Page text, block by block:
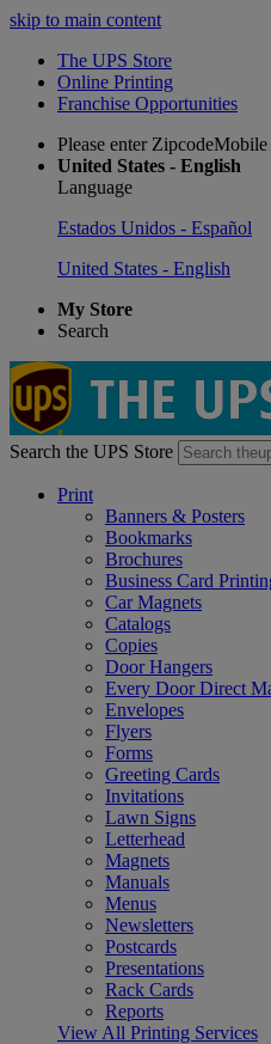
skip to main content
The UPS Store
Online Printing
Franchise Opportunities
Please enter
United States - English
Language
Estados Unidos - Español
United States - English
My Store
Search
Search the UPS Store
Print
Banners & Posters
Bookmarks
Brochures
Business Card
Car Magnets
Catalogs
Copies
Door Hangers
Every Door Direct
Envelopes
Flyers
Forms
Greeting Cards
Invitations
Lawn Signs
Letterhead
Magnets
Manuals
Menus
Newsletters
Postcards
Presentations
Rack Cards
Reports
View All Printing Services